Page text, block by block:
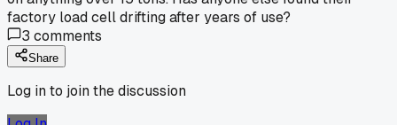
factory load cell drifting after years of use?
3 comments
Share
Log in to join the discussion